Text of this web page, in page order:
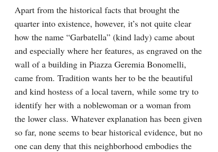
Apart from the historical facts that brought the
quarter into existence, however, it’s not quite clear
how the name “Garbatella” (kind lady) came about
and especially where her features, as engraved on the
wall of a building in Piazza Geremia Bonomelli,
came from. Tradition wants her to be the beautiful
and kind hostess of a local tavern, while some try to
identify her with a noblewoman or a woman from
the lower class. Whatever explanation has been given
so far, none seems to bear historical evidence, but no
one can deny that this neighborhood embodies the